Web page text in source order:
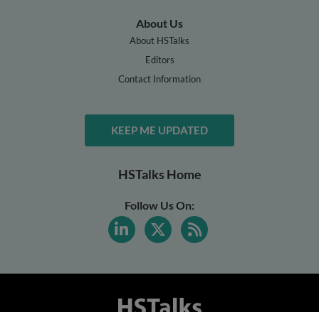
About Us
About HSTalks
Editors
Contact Information
KEEP ME UPDATED
HSTalks Home
Follow Us On: